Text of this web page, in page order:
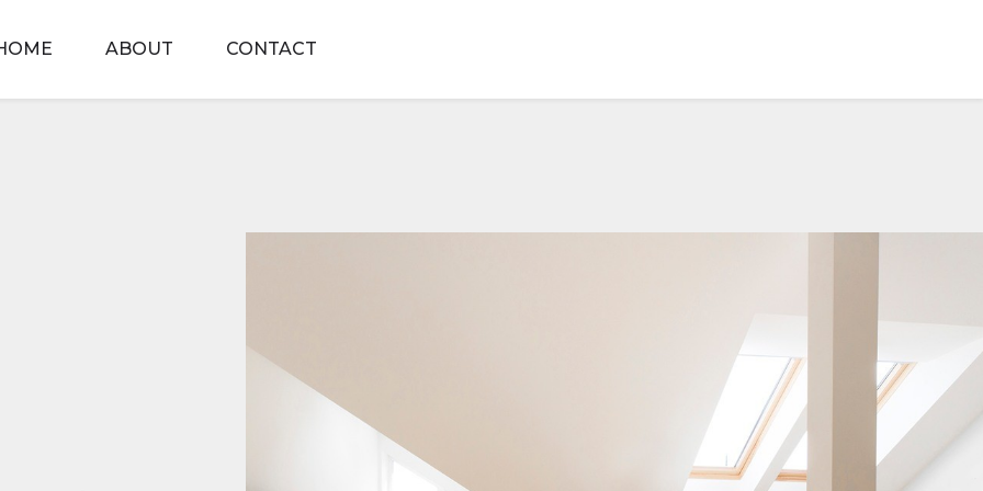
ABOUT CONTACT